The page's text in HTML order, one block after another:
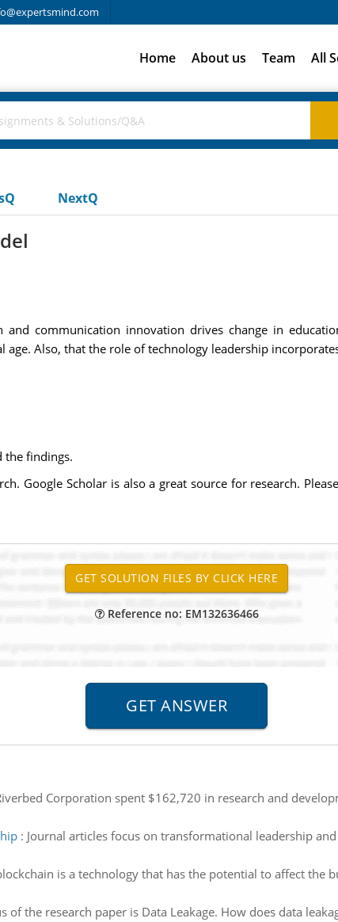
Home About us Team All
NextQ
communication innovation drives change in
Also, that the role of technology leadership
the findings.
Google Scholar is also a great source for research.
Reference no: EM132636466
Corporation spent $162,720 in research and
: Journal articles focus on transformational leadership
is a technology that has the potential to affect the
of the research paper is Data Leakage. How does data